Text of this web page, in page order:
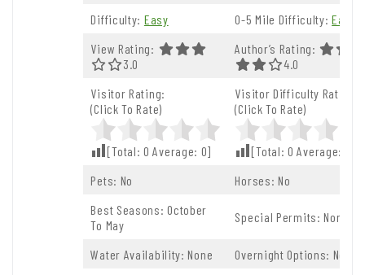
Difficulty: Easy 0-5 Mile Difficulty:Easy
View Rating:
3.0 Out Of 5.0 Stars
3.0
Author’s Rating:
4.0 Out Of 5.0
4.0
Visitor Rating:
(Click To Rate)
[Total:0 Average: 0]
Visitor Difficulty Rating:
(Click To Rate)
[Total:0 Average:
Pets: No
Horses: No
Best Seasons: October
To May
Special Permits: None
Water Availability: None
Overnight Options: None